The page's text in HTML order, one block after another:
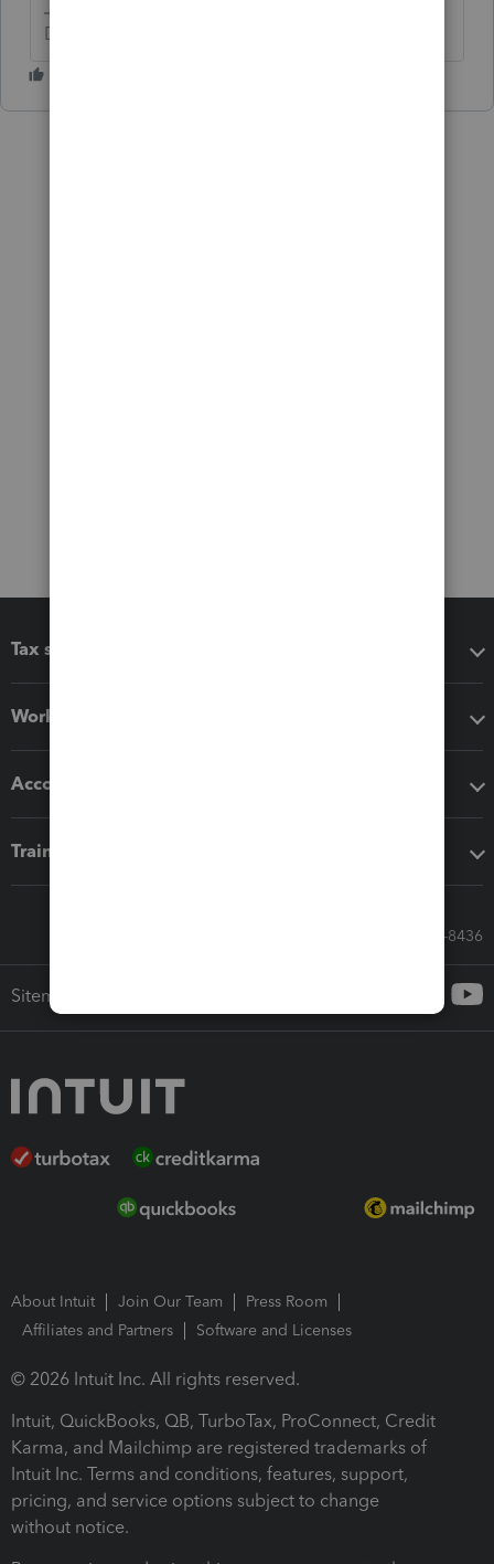
Don't yell at us; we're volunteers
Tax software
Workflow add-ons
Accounting solutions
Training & support
Call Sales: 833-564-8436
Sitemap
About Intuit Join Our Team
Press Room
Affiliates and Partners
Software and Licenses
© 2026 Intuit Inc. All rights reserved.
Intuit, QuickBooks, QB, TurboTax, ProConnect, Credit
Karma, and Mailchimp are registered trademarks of
Intuit Inc. Terms and conditions, features, support,
pricing, and service options subject to change
without notice.